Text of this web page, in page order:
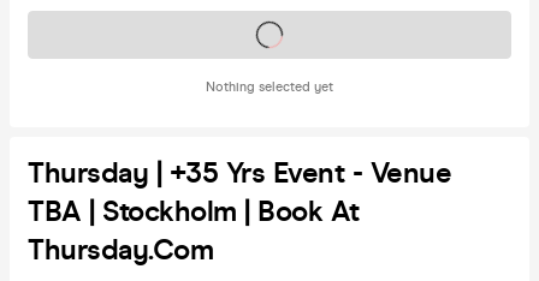
Nothing selected yet
Tickets on sale soon
Thursday | +35 Yrs Event - Venue
TBA | Stockholm | Book At
Thursday.com